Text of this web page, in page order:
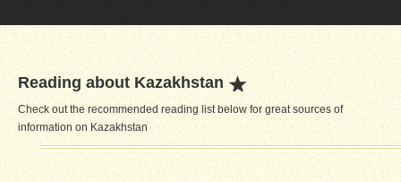
Reading about Kazakhstan
Check out the recommended reading list below for great sources of
information on Kazakhstan